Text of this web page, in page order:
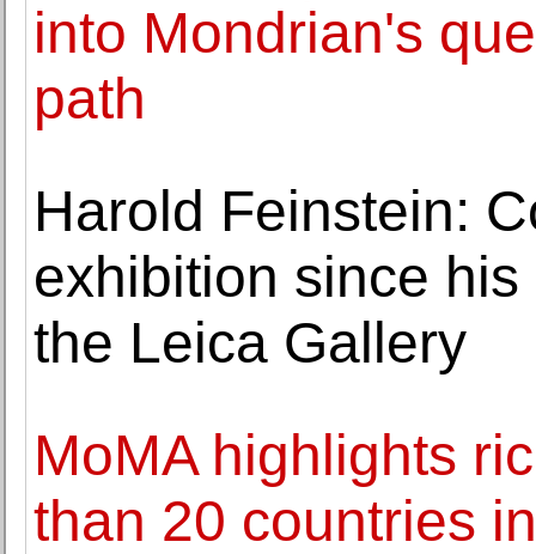
into Mondrian's
path
Harold Feinstein:
exhibition since
the Leica Gallery
MoMA highlights
than 20 countries